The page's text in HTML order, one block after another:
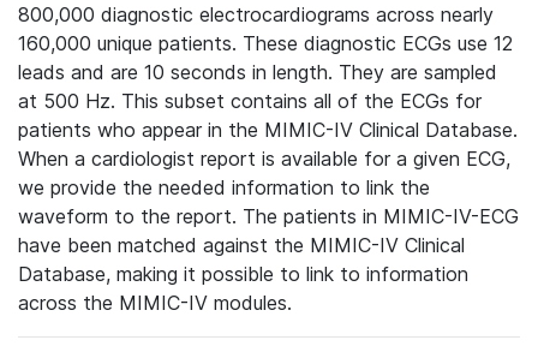
800,000 diagnostic electrocardiograms across nearly
160,000 unique patients. These diagnostic ECGs use 12
leads and are 10 seconds in length. They are sampled
at 500 Hz. This subset contains all of the ECGs for
patients who appear in the MIMIC-IV Clinical Database.
When a cardiologist report is available for a given ECG,
we provide the needed information to link the
waveform to the report. The patients in MIMIC-IV-ECG
have been matched against the MIMIC-IV Clinical
Database, making it possible to link to information
across the MIMIC-IV modules.